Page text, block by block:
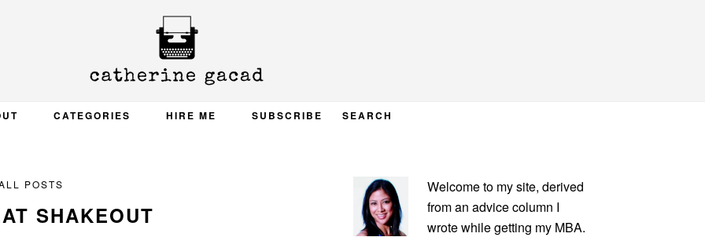
CATEGORIES HIRE ME SUBSCRIBE SEARCH
POSTS
SHAKEOUT
PRIMARY
SIDEBAR
Welcome to my site, derived
from an advice column I
wrote while getting my MBA.